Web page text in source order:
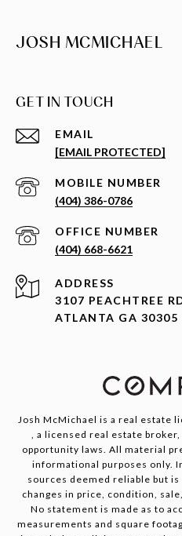
JOSH MCMICHAEL
GET IN TOUCH
EMAIL
[EMAIL PROTECTED]
(404) 386-0786
(404) 668-6621
ADDRESS
3107 PEACHTREE
ATLANTA GA 30305
Josh McMichael is a real estate
, a licensed real estate
opportunity laws. All material
informational purposes only.
sources deemed reliable but
changes in price, condition,
No statement is made as to
measurements and square